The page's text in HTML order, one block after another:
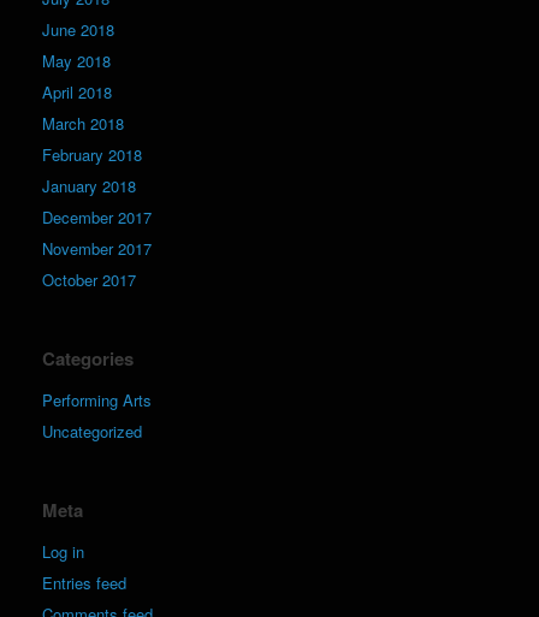
June 2018
May 2018
April 2018
March 2018
February 2018
January 2018
December 2017
November 2017
October 2017
Categories
Performing Arts
Uncategorized
Meta
Log in
Entries feed